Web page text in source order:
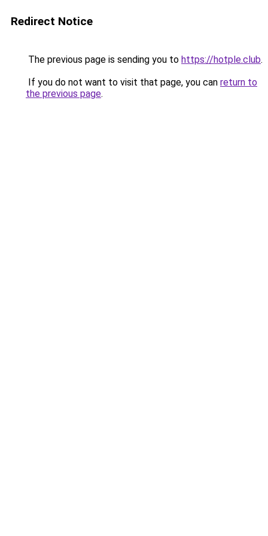
Redirect Notice
The previous page is sending you to https://hotple.club.
If you do not want to visit that page, you can return to
the previous page.